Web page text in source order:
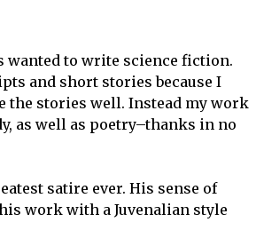
wanted to write science fiction.
and short stories because I
the stories well. Instead my work
as well as poetry–thanks in no
satire ever. His sense of
work with a Juvenalian style